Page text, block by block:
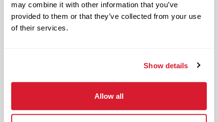
may combine it with other information that you’ve
provided to them or that they’ve collected from your use
of their services.
Show details
Allow all
OnePass Gym Membership
Program
Access to financial advisors for
Education assistance
Pet Insurance